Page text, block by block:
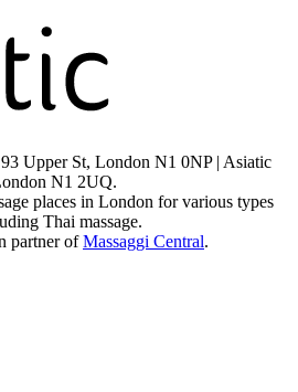
Upper St, London N1 0NP | Asiatic
N1 2UQ.
places in London for various types
Thai massage.
partner ofMassaggi Central.